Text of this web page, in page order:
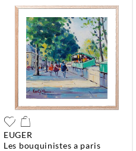
EUGER
les bouquinistes a paris